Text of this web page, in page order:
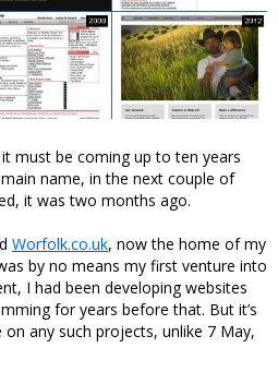
must be coming up to ten years
name, in the next couple of
it was two months ago.
Worfolk.co.uk, now the home of my
by no means my first venture into
I had been developing websites
for years before that. But it’s
any such projects, unlike 7 May,